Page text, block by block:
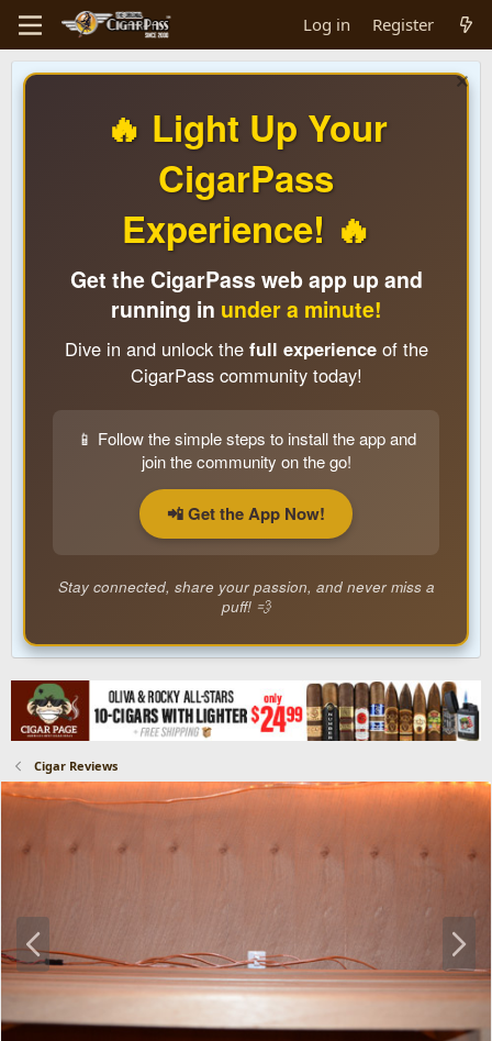
Log in Register
🔥 Light Up Your
CigarPass
Experience! 🔥
Get the CigarPass web app up and
running in under a minute!
Dive in and unlock the full experienceof the
CigarPass community today!
📱 Follow the simple steps to install the app and
join the community on the go!
📲 Get the App Now!
Stay connected, share your passion, and never miss a
puff! 💨
Cigar Reviews
r
e
x